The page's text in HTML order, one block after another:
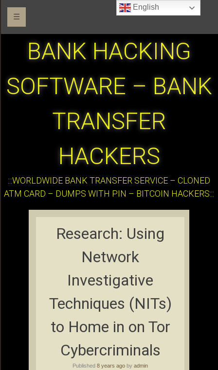
☰
BANK HACKING
SOFTWARE – BANK
TRANSFER
HACKERS
:::WORLDWIDE BANK TRANSFER SERVICE – CLONED
ATM CARD – DUMPS WITH PIN – BITCOIN HACKERS:::
Research: Using
Network
Investigative
Techniques (NITs)
to Home in on Tor
Cybercriminals
Published 8 years ago by admin
English